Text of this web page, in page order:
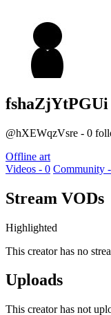
fshaZjYtPGUi
@hXEWqzVsre - 0
Offline art
Videos - 0 Community
Stream VODs
Highlighted
This creator has no
Uploads
This creator has not